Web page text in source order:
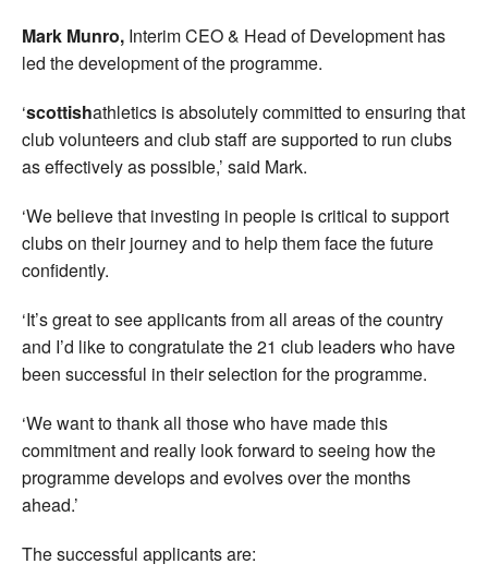
Mark Munro, Interim CEO & Head of Development has
led the development of the programme.
‘scottishathletics is absolutely committed to ensuring that
club volunteers and club staff are supported to run clubs
as effectively as possible,’ said Mark.
‘We believe that investing in people is critical to support
clubs on their journey and to help them face the future
confidently.
‘It’s great to see applicants from all areas of the country
and I’d like to congratulate the 21 club leaders who have
been successful in their selection for the programme.
‘We want to thank all those who have made this
commitment and really look forward to seeing how the
programme develops and evolves over the months
ahead.’
The successful applicants are: